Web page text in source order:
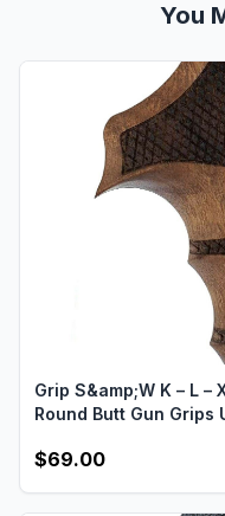
You
Grip S&amp;W K – L –
Round Butt Gun Grips
$69.00